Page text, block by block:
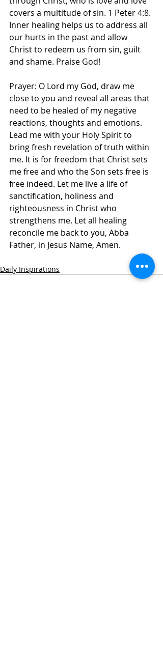
covers a multitude of sin. 1 Peter 4:8.
Inner healing helps us to address all
our hurts in the past and allow
Christ to redeem us from sin, guilt
and shame. Praise God!
Prayer: O Lord my God, draw me
close to you and reveal all areas that
need to be healed of my negative
reactions, thoughts and emotions.
Lead me with your Holy Spirit to
bring fresh revelation of truth within
me. It is for freedom that Christ sets
me free and who the Son sets free is
free indeed. Let me live a life of
sanctification, holiness and
righteousness in Christ who
strengthens me. Let all healing
reconcile me back to you, Abba
Father, in Jesus Name, Amen.
Daily Inspirations